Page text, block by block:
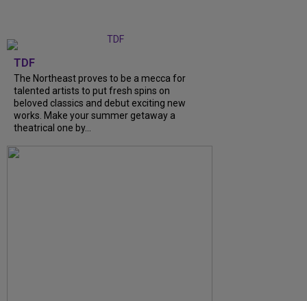
TDF
The Northeast proves to be a mecca for
talented artists to put fresh spins on
beloved classics and debut exciting new
works. Make your summer getaway a
theatrical one by...